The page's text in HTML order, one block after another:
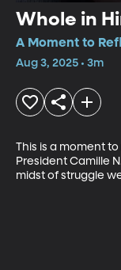
Whole in
A Moment to
Aug 3, 2025 • 3m
This is a moment
President Camille
midst of struggle